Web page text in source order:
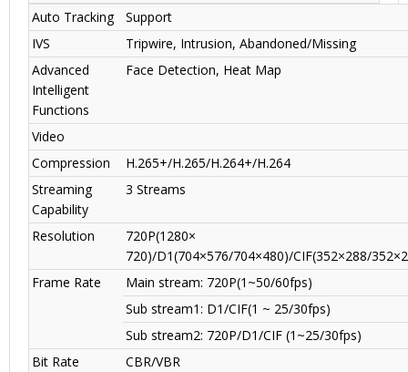
Auto Tracking
Support
IVS
Tripwire, Intrusion, Abandoned/Missing
Advanced
Intelligent
Functions
Face Detection, Heat Map
Video
Compression
H.265+/H.265/H.264+/H.264
Streaming
Capability
3 Streams
Resolution
720P(1280×
720)/D1(704×576/704×480)/CIF(352×288/
Frame Rate
Main stream: 720P(1~50/60fps)
Sub stream1: D1/CIF(1 ~ 25/30fps)
Sub stream2: 720P/D1/CIF (1~25/30fps)
Bit Rate
CBR/VBR